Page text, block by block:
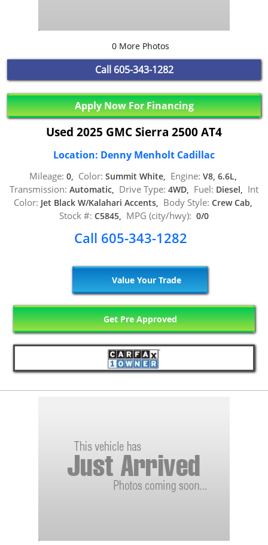
0 More Photos
Call 605-343-1282
Apply Now For Financing
Used 2025 GMC Sierra 2500 AT4
Location: Denny Menholt Cadillac
Mileage: 0, Color: Summit White, Engine: V8, 6.6L,
Transmission: Automatic, Drive Type: 4WD, Fuel: Diesel, Int
Color: Jet Black W/Kalahari Accents, Body Style: Crew Cab,
Stock #: C5845, MPG (city/hwy): 0/0
Call 605-343-1282
Value Your Trade
Get Pre Approved